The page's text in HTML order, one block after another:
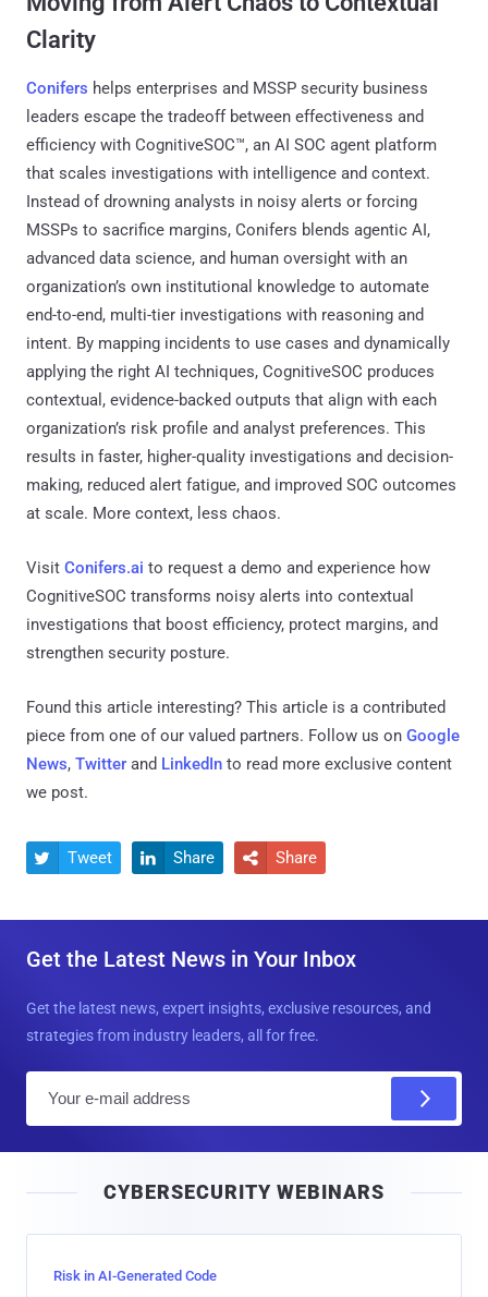
Clarity
Conifers helps enterprises and MSSP security business
leaders escape the tradeoff between effectiveness and
efficiency with CognitiveSOC™, an AI SOC agent platform
that scales investigations with intelligence and context.
Instead of drowning analysts in noisy alerts or forcing
MSSPs to sacrifice margins, Conifers blends agentic AI,
advanced data science, and human oversight with an
organization’s own institutional knowledge to automate
end-to-end, multi-tier investigations with reasoning and
intent. By mapping incidents to use cases and dynamically
applying the right AI techniques, CognitiveSOC produces
contextual, evidence-backed outputs that align with each
organization’s risk profile and analyst preferences. This
results in faster, higher-quality investigations and decision-
making, reduced alert fatigue, and improved SOC outcomes
at scale. More context, less chaos.
Visit Conifers.ai to request a demo and experience how
CognitiveSOC transforms noisy alerts into contextual
investigations that boost efficiency, protect margins, and
strengthen security posture.
Found this article interesting? This article is a contributed
piece from one of our valued partners. Follow us on Google
News, Twitter and LinkedIn to read more exclusive content
we post.
 Tweet  Share  Share
Get the Latest News in Your Inbox
Get the latest news, expert insights, exclusive resources, and
strategies from industry leaders, all for free.
l
CYBERSECURITY WEBINARS
Risk in AI-Generated Code